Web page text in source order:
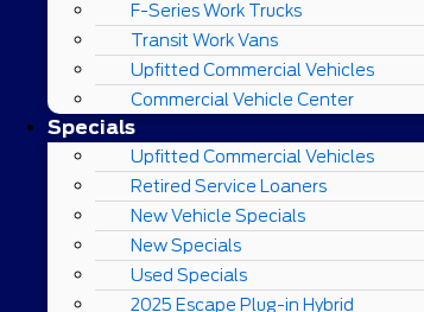
F-Series Work Trucks
Transit Work Vans
Upfitted Commercial Vehicles
Commercial Vehicle Center
Specials
Upfitted Commercial Vehicles
Retired Service Loaners
New Vehicle Specials
New Specials
Used Specials
2025 Escape Plug-in Hybrid